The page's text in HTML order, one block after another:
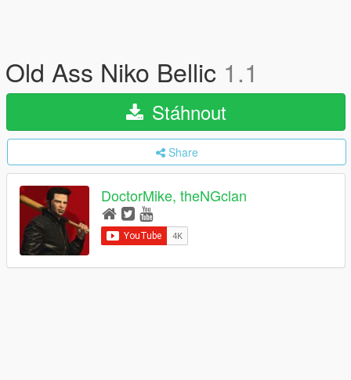
Old Ass Niko Bellic 1.1
Stáhnout
Share
DoctorMike, theNGclan